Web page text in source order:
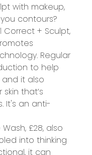
with makeup,
contours?
Correct + Sculpt,
Regular
to help
it also
that’s
It's an anti-
£28, also
into thinking
it can